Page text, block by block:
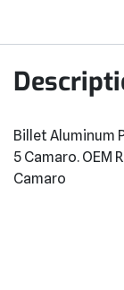
Billet Aluminum
5 Camaro. OEM
Camaro